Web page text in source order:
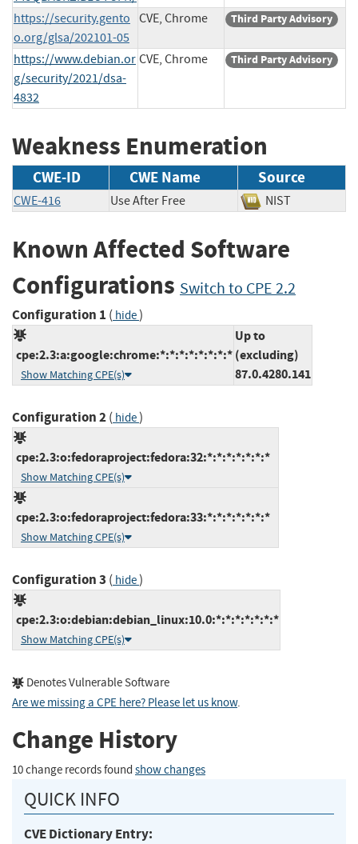
https://security.gento
o.org/glsa/202101-05
CVE, Chrome Third Party Advisory
https://www.debian.or
g/security/2021/dsa-
4832
CVE, Chrome Third Party Advisory
Weakness Enumeration
CWE-ID CWE Name Source
CWE-416 Use After Free NIST
Known Affected Software
Configurations Switch to CPE 2.2
Configuration 1 ( hide)
cpe:2.3:a:google:chrome:*:*:*:*:*:*:*:*
Show Matching CPE(s)
Up to
(excluding)
87.0.4280.141
Configuration 2( hide)
cpe:2.3:o:fedoraproject:fedora:32:*:*:*:*:*:*:*
Show Matching CPE(s)
cpe:2.3:o:fedoraproject:fedora:33:*:*:*:*:*:*:*
Show Matching CPE(s)
Configuration 3 ( hide)
cpe:2.3:o:debian:debian_linux:10.0:*:*:*:*:*:*:*
Show Matching CPE(s)
Denotes Vulnerable Software
Are we missing a CPE here? Please let us know.
Change History
10 change records found show changes
QUICK INFO
CVE Dictionary Entry: